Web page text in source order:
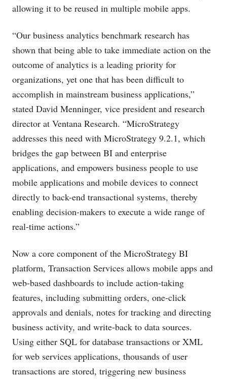
allowing it to be reused in multiple mobile apps.
“Our business analytics benchmark research has
shown that being able to take immediate action on the
outcome of analytics is a leading priority for
organizations, yet one that has been difficult to
accomplish in mainstream business applications,”
stated David Menninger, vice president and research
director at Ventana Research. “MicroStrategy
addresses this need with MicroStrategy 9.2.1, which
bridges the gap between BI and enterprise
applications, and empowers business people to use
mobile applications and mobile devices to connect
directly to back-end transactional systems, thereby
enabling decision-makers to execute a wide range of
real-time actions.”
Now a core component of the MicroStrategy BI
platform, Transaction Services allows mobile apps and
web-based dashboards to include action-taking
features, including submitting orders, one-click
approvals and denials, notes for tracking and directing
business activity, and write-back to data sources.
Using either SQL for database transactions or XML
for web services applications, thousands of user
transactions are stored, triggering new business